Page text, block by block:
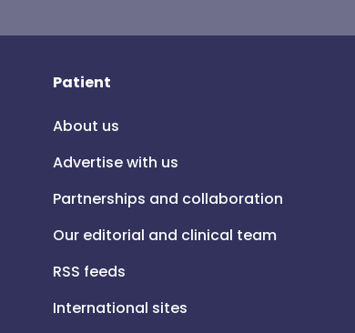
Patient
About us
Advertise with us
Partnerships and collaboration
Our editorial and clinical team
RSS feeds
International sites